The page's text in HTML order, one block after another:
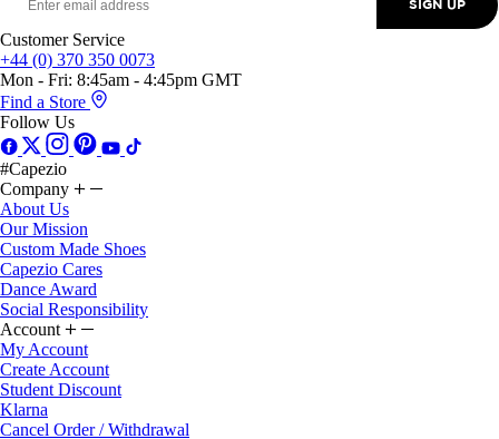
Customer Service
+44 (0) 370 350 0073
Mon - Fri: 8:45am - 4:45pm GMT
Find a Store
Follow Us
#Capezio
Company
About Us
Our Mission
Custom Made Shoes
Capezio Cares
Dance Award
Social Responsibility
Account
My Account
Create Account
Student Discount
Klarna
Cancel Order / Withdrawal
Help